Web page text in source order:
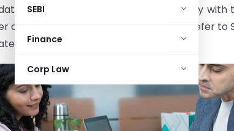
SEBI
Finance
Corp Law
ICSI urges its members to comply with
details, members are encouraged to refer to
FAQs available on the SEBI website.